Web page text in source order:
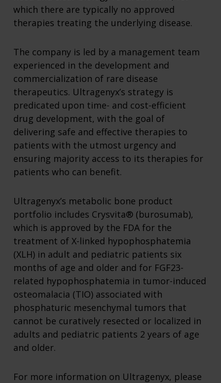
which there are typically no approved
therapies treating the underlying disease.
The company is led by a management team
experienced in the development and
commercialization of rare disease
therapeutics. Ultragenyx’s strategy is
predicated upon time- and cost-efficient
drug development, with the goal of
delivering safe and effective therapies to
patients with the utmost urgency and
ensuring majority access to its therapies for
patients who can benefit.
Ultragenyx’s metabolic bone product
portfolio includes Crysvita® (burosumab),
which is approved by the FDA for the
treatment of X-linked hypophosphatemia
(XLH) in adult and pediatric patients six
months of age and older and for FGF23-
related hypophosphatemia in tumor-induced
osteomalacia (TIO) associated with
phosphaturic mesenchymal tumors that
cannot be curatively resected or localized in
adults and pediatric patients 2 years of age
and older.
For more information on Ultragenyx, please